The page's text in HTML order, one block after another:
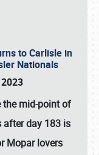
to Carlisle in
Nationals
mid-point of
after day 183 is
Mopar lovers